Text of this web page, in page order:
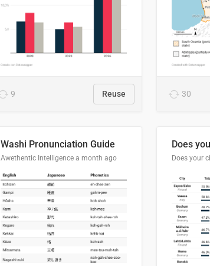
9 Reuse 30
Washi Pronunciation Guide
Awethentic Intelligence a month ago